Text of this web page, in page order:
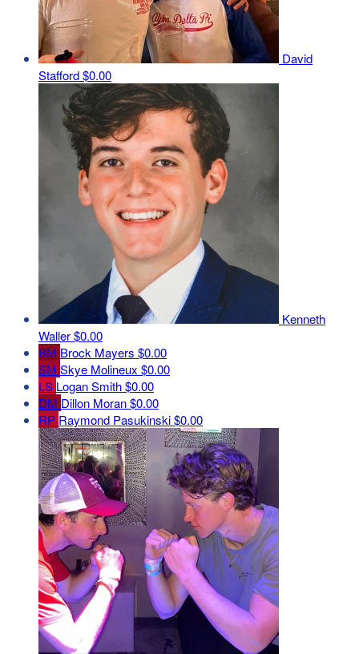
David
Stafford$0.00
Kenneth
Waller$0.00
BM Brock Mayers $0.00
SM Skye Molineux $0.00
LS Logan Smith$0.00
DM Dillon Moran$0.00
RP Raymond Pasukinski$0.00